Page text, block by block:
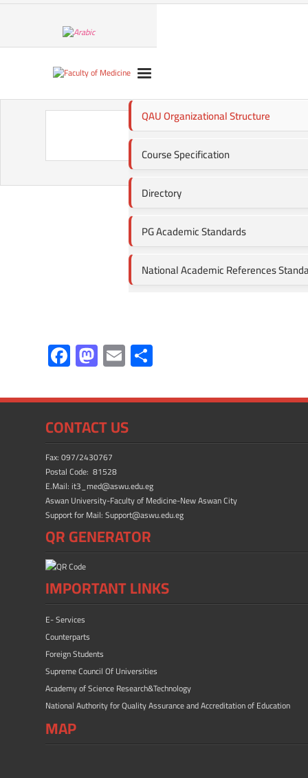
QAU Organizational Structure
Course Specification
Directory
PG Academic Standards
National Academic References
F
ac
e
b
o
ok
M
as
to
d
o
n
E
m
ailar
CONTACT US
Fax: 097/2430767
Postal Code: 81528
E.Mail: it3_med@aswu.edu.eg
Aswan University-Faculty of Medicine-New Aswan City
Support for Mail: Support@aswu.edu.eg
QR GENERATOR
IMPORTANT LINKS
E- Services
Counterparts
Foreign Students
Supreme Council Of Universities
Academy of Science Research&Technology
National Authority for Quality Assurance and Accreditation of Education
MAP